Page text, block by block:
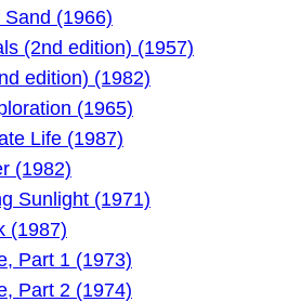
(1966)
(2nd edition) (1957)
edition) (1982)
(1965)
Life (1987)
(1982)
Sunlight (1971)
(1987)
Part 1 (1973)
Part 2 (1974)